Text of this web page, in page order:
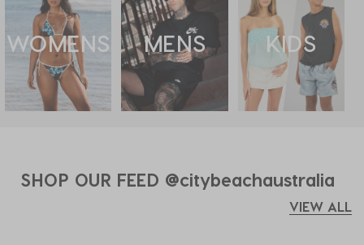
WOMENS MENS KIDS
SHOP OUR FEED @citybeachaustralia
VIEW ALL